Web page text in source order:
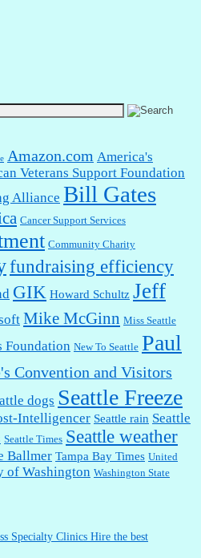
Amazon.com America's
Veterans Support Foundation
Alliance Bill Gates
Cancer Support Services
Community Charity
fundraising efficiency
GIK Howard Schultz Jeff
Mike McGinn Miss Seattle
Foundation New To Seattle Paul
Convention and Visitors
dogs Seattle Freeze
Intelligencer Seattle rain Seattle
Seattle Times Seattle weather
Ballmer Tampa Bay Times United
of Washington Washington State
Specialty Clinics Hire the best